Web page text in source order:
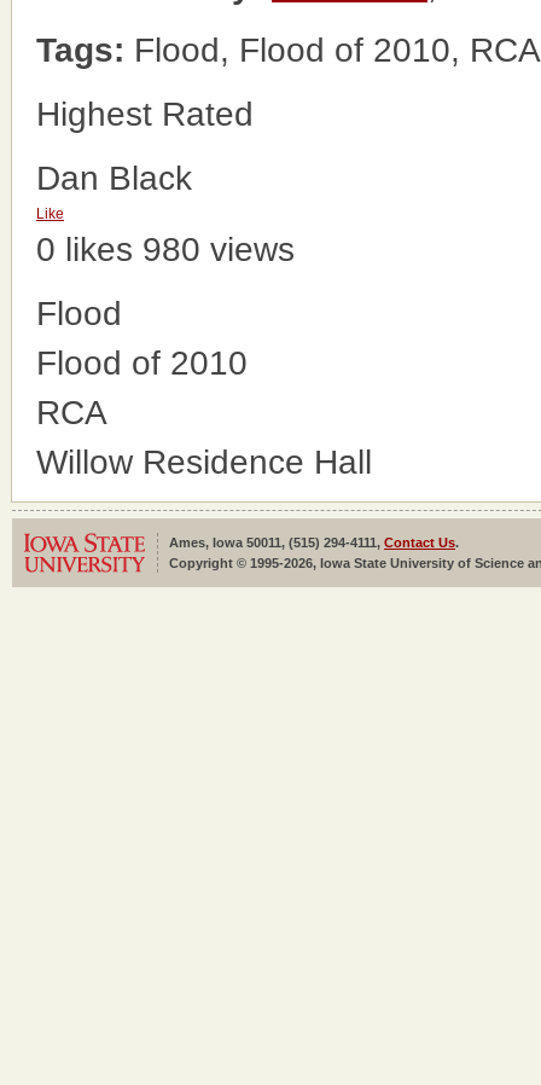
Tags: Flood, Flood of 2010,
Highest Rated
Dan Black
Like
0 likes 980 views
Flood
Flood of 2010
RCA
Willow Residence Hall
Ames, Iowa 50011, (515) 294-4111, Contact Us.
Copyright © 1995-2026, Iowa State University of Science